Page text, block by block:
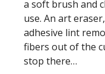
a soft brush and
use. An art
adhesive lint
fibers out of the
stop there…